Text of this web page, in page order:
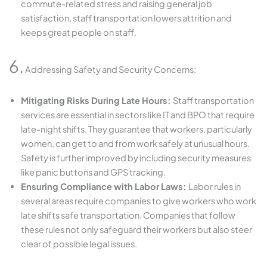
commute-related stress and raising general job
satisfaction, staff transportation lowers attrition and
keeps great people on staff.
6. Addressing Safety and Security Concerns:
Mitigating Risks During Late Hours: Staff transportation
services are essential in sectors like IT and BPO that require
late-night shifts. They guarantee that workers, particularly
women, can get to and from work safely at unusual hours.
Safety is further improved by including security measures
like panic buttons and GPS tracking.
Ensuring Compliance with Labor Laws: Labor rules in
several areas require companies to give workers who work
late shifts safe transportation. Companies that follow
these rules not only safeguard their workers but also steer
clear of possible legal issues.